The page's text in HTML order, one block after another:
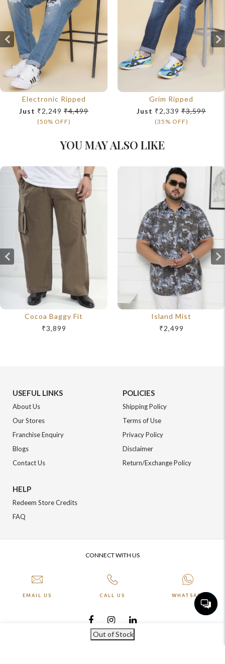
Out of Stock
Electronic Ripped
Just ₹2,249 ₹4,499
(50% OFF)
Grim Ripped
Just ₹2,339 ₹3,599
(35% OFF)
YOU MAY ALSO LIKE
Cocoa Baggy Fit
₹3,899
Island Mist
₹2,499
USEFUL LINKS
About Us
Our Stores
Franchise Enquiry
Blogs
Contact Us
POLICIES
Shipping Policy
Terms of Use
Privacy Policy
Disclaimer
Return/Exchange Policy
HELP
Redeem Store Credits
FAQ
CONNECT WITH US
EMAIL US CALL US WHATSAPP